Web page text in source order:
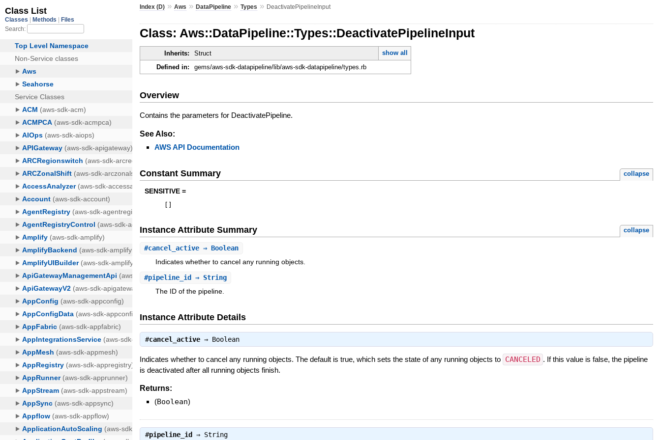
Index (D) »Aws »DataPipeline »Types » DeactivatePipelineInput
Class: Aws::DataPipeline::Types::DeactivatePipelineInput
Inherits: Struct
show all
Defined in:
gems/aws-sdk-datapipeline/lib/aws-sdk-datapipeline/types.rb
Overview
Contains the parameters for DeactivatePipeline.
See Also:
AWS API Documentation
Constant Summary collapse
SENSITIVE =
Instance Attribute Summary collapse
#cancel_active ⇒ Boolean
Indicates whether to cancel any running objects.
#pipeline_id ⇒ String
The ID of the pipeline.
Instance Attribute Details
#cancel_active ⇒ Boolean
Indicates whether to cancel any running objects. The default is true, which sets the state of any running objects to CANCELED . If this value is false, the pipeline
is deactivated after all running objects finish.
Returns:
(Boolean)
#pipeline_id ⇒ String